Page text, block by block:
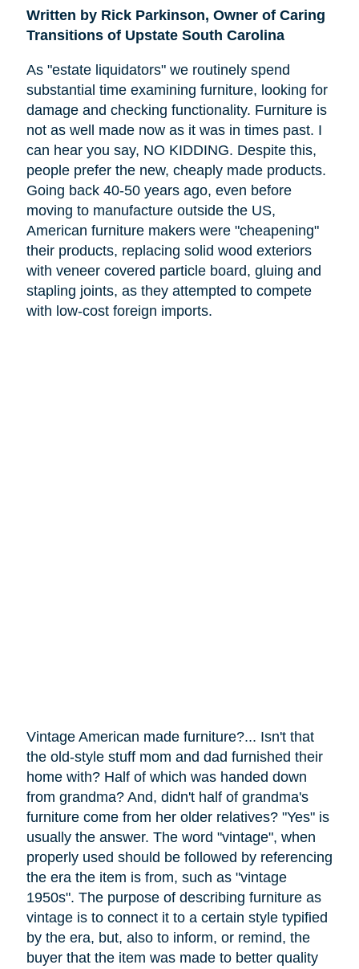
Written by Rick Parkinson, Owner of Caring
Transitions of Upstate South Carolina
As "estate liquidators" we routinely spend
substantial time examining furniture, looking for
damage and checking functionality. Furniture is
not as well made now as it was in times past. I
can hear you say, NO KIDDING. Despite this,
people prefer the new, cheaply made products.
Going back 40-50 years ago, even before
moving to manufacture outside the US,
American furniture makers were "cheapening"
their products, replacing solid wood exteriors
with veneer covered particle board, gluing and
stapling joints, as they attempted to compete
with low-cost foreign imports.
Vintage American made furniture?... Isn't that
the old-style stuff mom and dad furnished their
home with? Half of which was handed down
from grandma? And, didn't half of grandma's
furniture comefrom her older relatives? "Yes" is
usually the answer. The word "vintage", when
properly used should be followed by referencing
the era the item is from, such as "vintage
1950s". The purpose of describing furniture as
vintage is to connect it to a certain style typified
by the era, but, also to inform, or remind, the
buyer that the item was made to better quality